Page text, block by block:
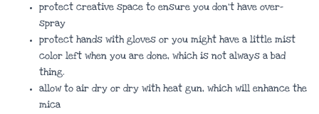
protect creative space to ensure you don’t have over-
spray
protect hands with gloves or you might have a little mist
color left when you are done, which is not always a bad
thing.
allow to air dry or dry with heat gun, which will enhance the
mica